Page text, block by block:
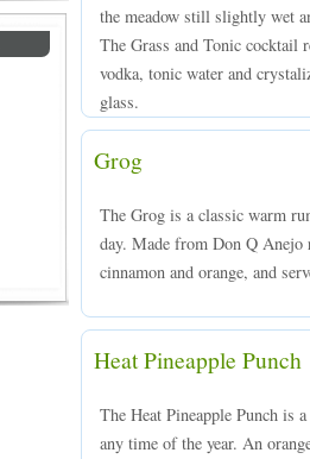
the meadow still slightly wet
The Grass and Tonic cocktail
vodka, tonic water and
glass.
Grog
The Grog is a classic warm
day. Made from Don Q
cinnamon and orange, and
Heat Pineapple Punch
The Heat Pineapple Punch is
any time of the year. An